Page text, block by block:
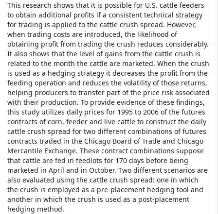
This research shows that it is possible for U.S. cattle feeders
to obtain additional profits if a consistent technical strategy
for trading is applied to the cattle crush spread. However,
when trading costs are introduced, the likelihood of
obtaining profit from trading the crush reduces considerably.
It also shows that the level of gains from the cattle crush is
related to the month the cattle are marketed. When the crush
is used as a hedging strategy it decreases the profit from the
feeding operation and reduces the volatility of those returns,
helping producers to transfer part of the price risk associated
with their production. To provide evidence of these findings,
this study utilizes daily prices for 1995 to 2006 of the futures
contracts of corn, feeder and live cattle to construct the daily
cattle crush spread for two different combinations of futures
contracts traded in the Chicago Board of Trade and Chicago
Mercantile Exchange. These contract combinations suppose
that cattle are fed in feedlots for 170 days before being
marketed in April and in October. Two different scenarios are
also evaluated using the cattle crush spread: one in which
the crush is employed as a pre-placement hedging tool and
another in which the crush is used as a post-placement
hedging method.